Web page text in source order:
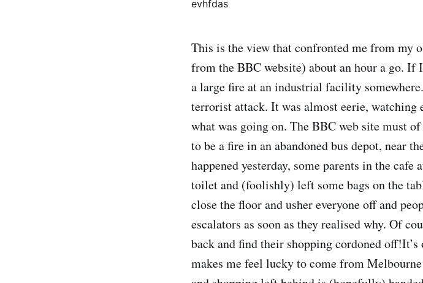
This is the view that confronted me from my
from the BBC website) about an hour a go.
a large fire at an industrial facility
terrorist attack. It was almost eerie, watching
what was going on. The BBC web site must
to be a fire in an abandoned bus depot, near
happened yesterday, some parents in the
toilet and (foolishly) left some bags on the
close the floor and usher everyone off and
escalators as soon as they realised why. Of
back and find their shopping cordoned
makes me feel lucky to come from